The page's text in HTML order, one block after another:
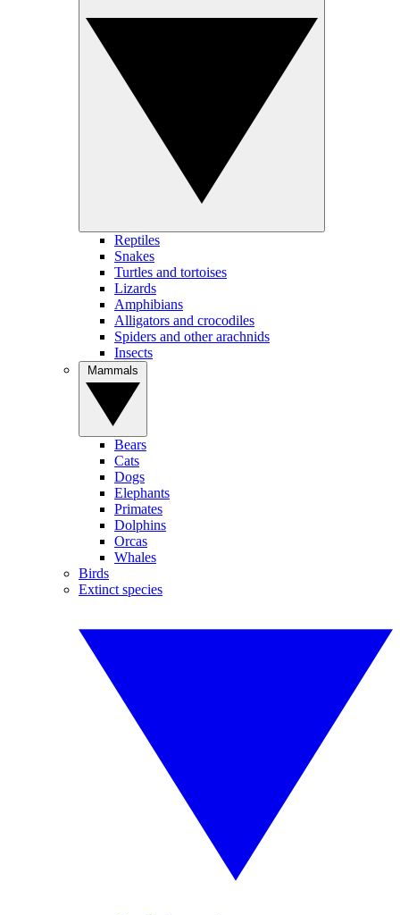
Reptiles
Snakes
Turtles and tortoises
Lizards
Amphibians
Alligators and crocodiles
Spiders and other arachnids
Insects
Bears
Cats
Dogs
Elephants
Primates
Dolphins
Orcas
Whales
Birds
Extinct species